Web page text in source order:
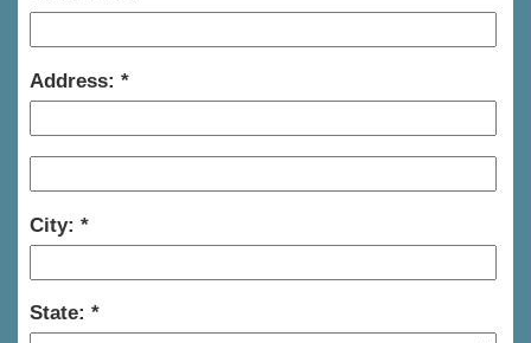
Address:
City:
State: